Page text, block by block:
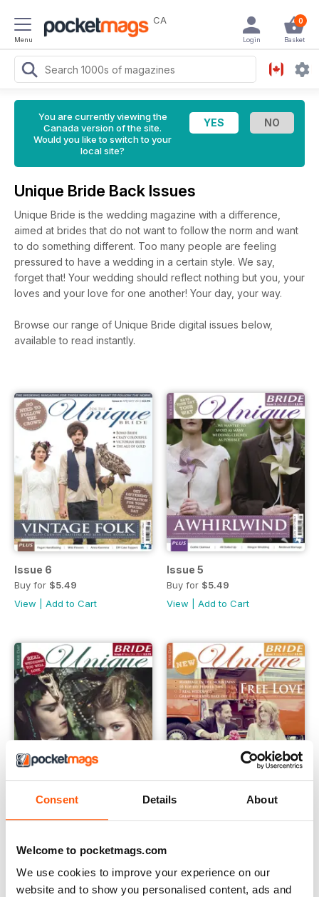
Consent Details About
Welcome to pocketmags.com
We use cookies to improve your experience on our
website and to show you personalised content, ads and
Menu
CA 0
Basket
Login
You are currently viewing the
Canada version of the site.
Would you like to switch to your
local site?
Unique Bride Back Issues
Unique Bride is the wedding magazine with a difference,
aimed at brides that do not want to follow the norm and want
to do something different. Too many people are feeling
pressured to have a wedding in a certain style. We say,
forget that! Your wedding should reflect nothing but you, your
loves and your love for one another! Your day, your way.
Browse our range of Unique Bride digital issues below,
available to read instantly.
Issue 6
Buy for $5.49
View
Add to Cart
Issue 5
Buy for $5.49
View
Add to Cart
Issue 4
View|Add to Cart